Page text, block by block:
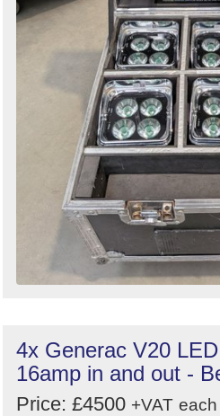
4x Generac V20
16amp in and out -
Price: £4500 +VAT each